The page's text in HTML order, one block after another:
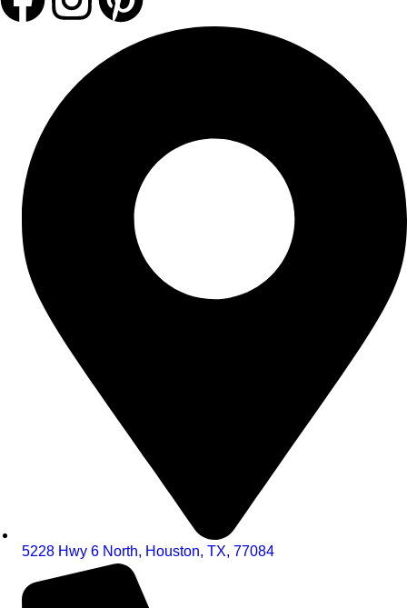
5228 Hwy 6 North, Houston, TX, 77084